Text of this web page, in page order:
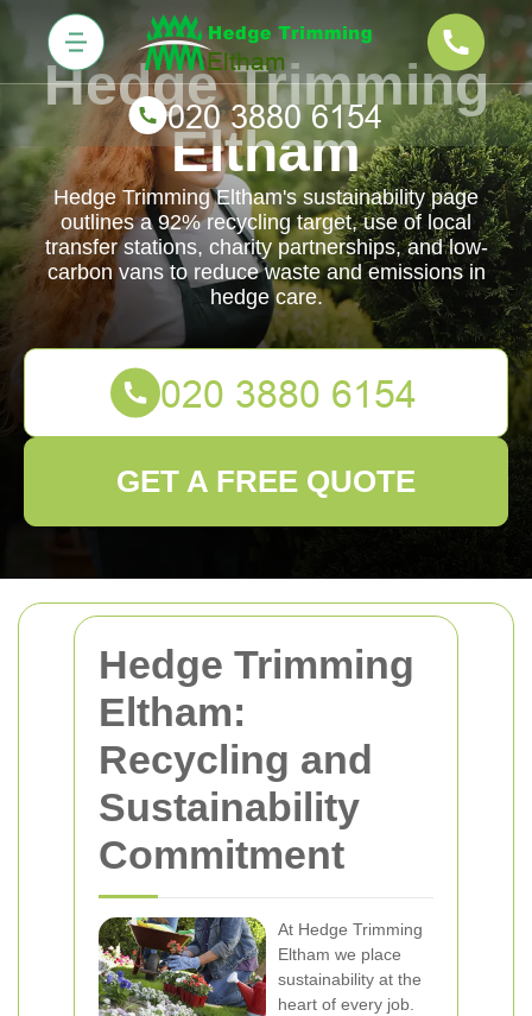
Hedge Trimming
Eltham:
Recycling and
Sustainability
Commitment
At Hedge Trimming
Eltham we place
sustainability at the
heart of every job.
Hedge Trimming
Eltham
Hedge Trimming Eltham's sustainability page
outlines a 92% recycling target, use of local
transfer stations, charity partnerships, and low-
carbon vans to reduce waste and emissions in
hedge care.
GET A FREE QUOTE